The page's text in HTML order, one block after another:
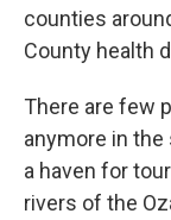
counties
County health
There are few
anymore in
a haven for
rivers of the